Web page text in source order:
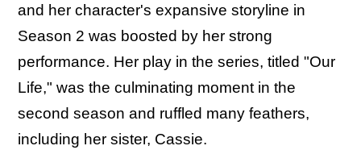
and her character's expansive storyline in
Season 2 was boosted by her strong
performance. Her play in the series, titled "Our
Life," was the culminating moment in the
second season and ruffled many feathers,
including her sister, Cassie.